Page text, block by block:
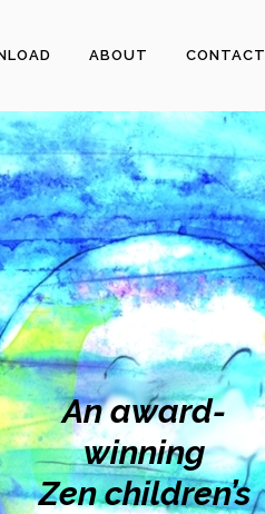
ABOUT CONTACT
An award-
winning
Zen children’s